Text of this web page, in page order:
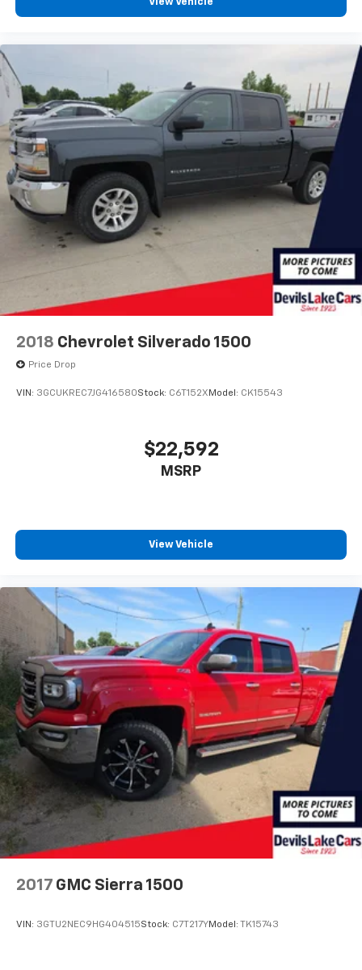
compatible phones
Use, control and manage select smartphone
apps through the Infotainment system
Voice-activated technology for phone
Bluetooth®
Pair your compatible mobile phone to your
vehicle's infotainment system1
Place and receive hands-free phone calls
Store your phone's contact list in the system
to place an outgoing call quickly using the
touch-screen display or voice command
With streaming audio capability, you can
listen to files stored on your phone or
For Apple CarPlay
SiriusXM Radio
View Vehicle
2018 Chevrolet Silverado 1500
Price Drop
VIN: 3GCUKREC7JG416580Stock: C6T152X Model: CK15543
$22,592
MSRP
View Vehicle
2017 GMC Sierra 1500
VIN: 3GTU2NEC9HG404515Stock: C7T217YModel: TK15743